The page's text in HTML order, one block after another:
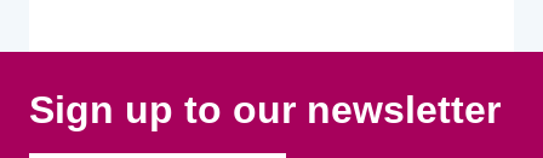
Sign up to our newsletter